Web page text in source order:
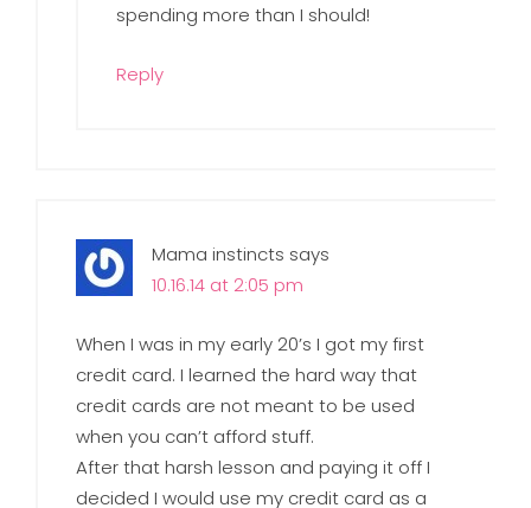
spending more than I should!
Reply
Mama instincts says
10.16.14 at 2:05 pm
When I was in my early 20’s I got my first
credit card. I learned the hard way that
credit cards are not meant to be used
when you can’t afford stuff.
After that harsh lesson and paying it off I
decided I would use my credit card as a